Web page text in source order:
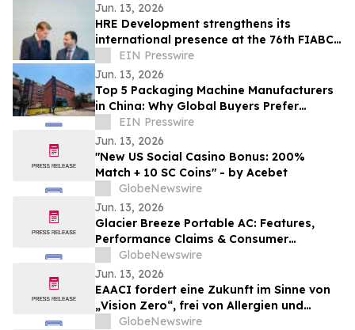
Jun. 13, 2026
HRE Development strengthens its
international presence at the 76th FIABCI
World Real Estate Congress in Vienna
EIN Presswire
Jun. 13, 2026
Top 5 Packaging Machine Manufacturers
in China: Why Global Buyers Prefer
Chinese Packaging Machine Factories
EIN Presswire
Jun. 13, 2026
"New US Social Casino Bonus: 200%
Match + 10 SC Coins" - by Acebet
GlobeNewswire
Jun. 13, 2026
Glacier Breeze Portable AC: Features,
Performance Claims & Consumer
Feedback Evaluated in 2026
GlobeNewswire
Jun. 13, 2026
EAACI fordert eine Zukunft im Sinne von
„Vision Zero“, frei von Allergien und
Asthma
GlobeNewswire